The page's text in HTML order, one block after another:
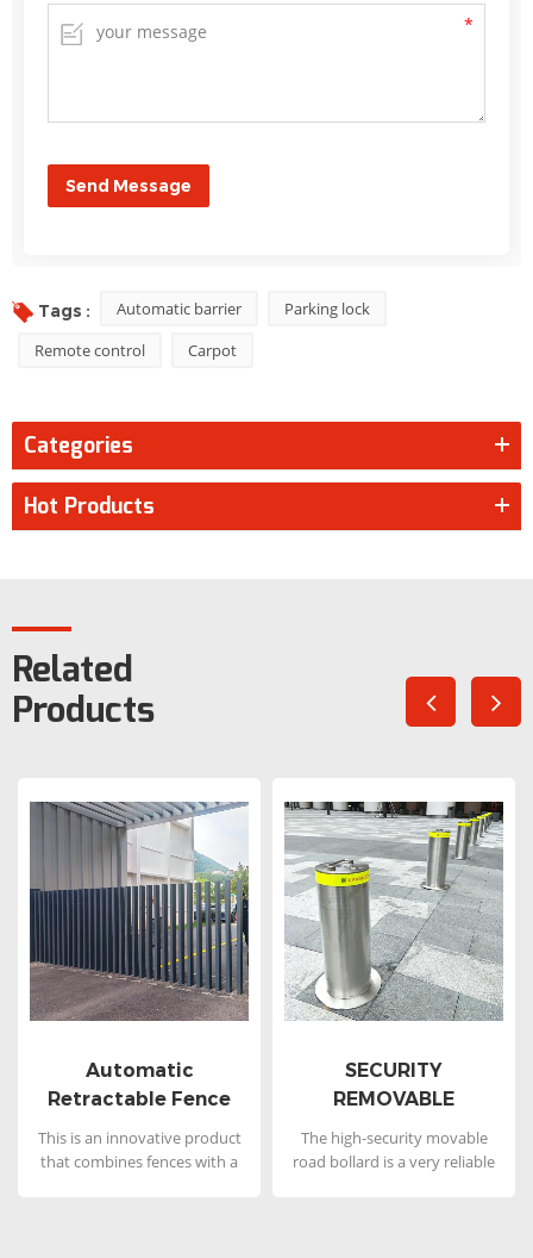
Tags : Automatic barrier
Parking lock
Remote control
Carpot
Categories
Hot Products
Related
Products
Automatic
Retractable Fence
Gate
This is an innovative product
that combines fences with a
SECURITY
REMOVABLE
BOLLARDS
The high-security movable
road bollard is a very reliable